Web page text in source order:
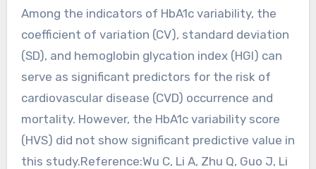
Among the indicators of HbA1c variability, the
coefficient of variation (CV), standard deviation
(SD), and hemoglobin glycation index (HGI) can
serve as significant predictors for the risk of
cardiovascular disease (CVD) occurrence and
mortality. However, the HbA1c variability score
(HVS) did not show significant predictive value in
this study.Reference:Wu C, Li A, Zhu Q, Guo J, Li